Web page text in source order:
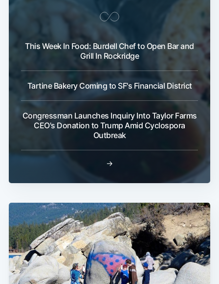
This Week In Food: Burdell Chef to Open Bar and
Grill In Rockridge
Tartine Bakery Coming to SF's Financial District
Congressman Launches Inquiry Into Taylor Farms
CEO's Donation to Trump Amid Cyclospora
Outbreak
→